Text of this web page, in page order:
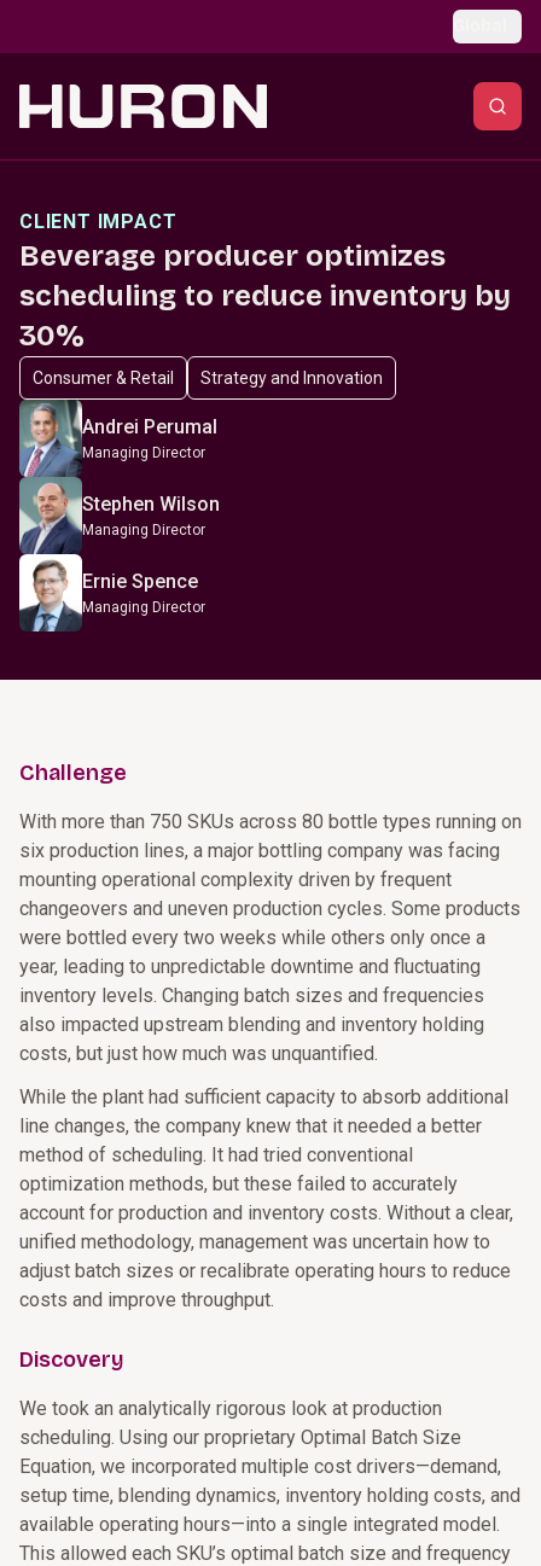
CLIENT IMPACT
Beverage producer optimizes
scheduling to reduce inventory by
30%
Consumer & Retail Strategy and Innovation
Andrei Perumal
Managing Director
Stephen Wilson
Managing Director
Ernie Spence
Managing Director
Challenge
With more than 750 SKUs across 80 bottle types running on
six production lines, a major bottling company was facing
mounting operational complexity driven by frequent
changeovers and uneven production cycles. Some products
were bottled every two weeks while others only once a
year, leading to unpredictable downtime and fluctuating
inventory levels. Changing batch sizes and frequencies
also impacted upstream blending and inventory holding
costs, but just how much was unquantified.
While the plant had sufficient capacity to absorb additional
line changes, the company knew that it needed a better
method of scheduling. It had tried conventional
optimization methods, but these failed to accurately
account for production and inventory costs. Without a clear,
unified methodology, management was uncertain how to
adjust batch sizes or recalibrate operating hours to reduce
costs and improve throughput.
Discovery
We took an analytically rigorous look at production
scheduling. Using our proprietary Optimal Batch Size
Equation, we incorporated multiple cost drivers—demand,
setup time, blending dynamics, inventory holding costs, and
available operating hours—into a single integrated model.
This allowed each SKU’s optimal batch size and frequency